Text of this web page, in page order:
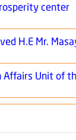
center
H.E Mr.
Unit of